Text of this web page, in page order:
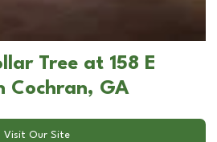
Tree at 158 E
Cochran, GA
Visit Our Site